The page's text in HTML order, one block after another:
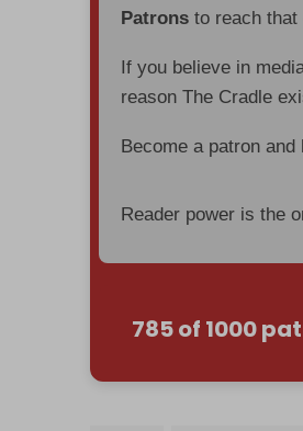
Patrons to reach that
If you believe in
reason The Cradle
Become a patron
Reader power is the
785 of 1000